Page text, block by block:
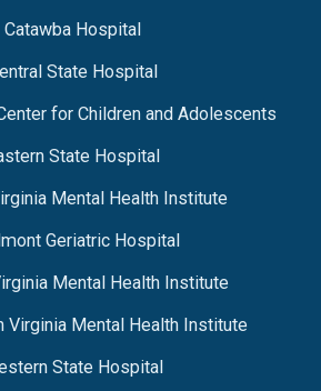
Catawba Hospital
State Hospital
for Children and Adolescents
State Hospital
Mental Health Institute
Geriatric Hospital
Mental Health Institute
Virginia Mental Health Institute
State Hospital